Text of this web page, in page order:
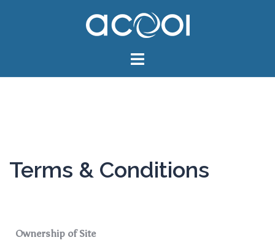
Terms & Conditions
Ownership of Site